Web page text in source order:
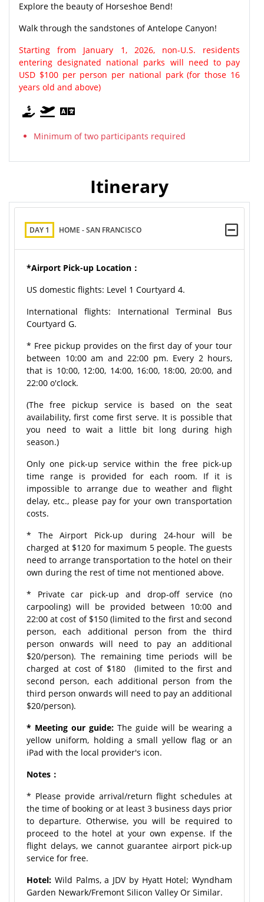
Explore the beauty of Horseshoe Bend!
Walk through the sandstones of Antelope Canyon!
Starting from January 1, 2026, non-U.S. residents
entering designated national parks will need to pay
USD $100 per person per national park (for those 16
years old and above)
Minimum of two participants required
Itinerary
DAY 1 HOME - SAN FRANCISCO
*Airport Pick-up Location：
US domestic flights: Level 1 Courtyard 4.
International flights: International Terminal Bus
Courtyard G.
* Free pickup provides on the first day of your tour
between 10:00 am and 22:00 pm. Every 2 hours,
that is 10:00, 12:00, 14:00, 16:00, 18:00, 20:00, and
22:00 o'clock.
(The free pickup service is based on the seat
availability, first come first serve. It is possible that
you need to wait a little bit long during high
season.)
Only one pick-up service within the free pick-up
time range is provided for each room. If it is
impossible to arrange due to weather and flight
delay, etc., please pay for your own transportation
costs.
* The Airport Pick-up during 24-hour will be
charged at $120 for maximum 5 people. The guests
need to arrange transportation to the hotel on their
own during the rest of time not mentioned above.
* Private car pick-up and drop-off service (no
carpooling) will be provided between 10:00 and
22:00 at cost of $150 (limited to the first and second
person, each additional person from the third
person onwards will need to pay an additional
$20/person). The remaining time periods will be
charged at cost of $180 (limited to the first and
second person, each additional person from the
third person onwards will need to pay an additional
$20/person).
* Meeting our guide: The guide will be wearing a
yellow uniform, holding a small yellow flag or an
iPad with the local provider's icon.
Notes：
* Please provide arrival/return flight schedules at
the time of booking or at least 3 business days prior
to departure. Otherwise, you will be required to
proceed to the hotel at your own expense. If the
flight delays, we cannot guarantee airport pick-up
service for free.
Hotel: Wild Palms, a JDV by Hyatt Hotel; Wyndham
Garden Newark/Fremont Silicon Valley Or Similar.